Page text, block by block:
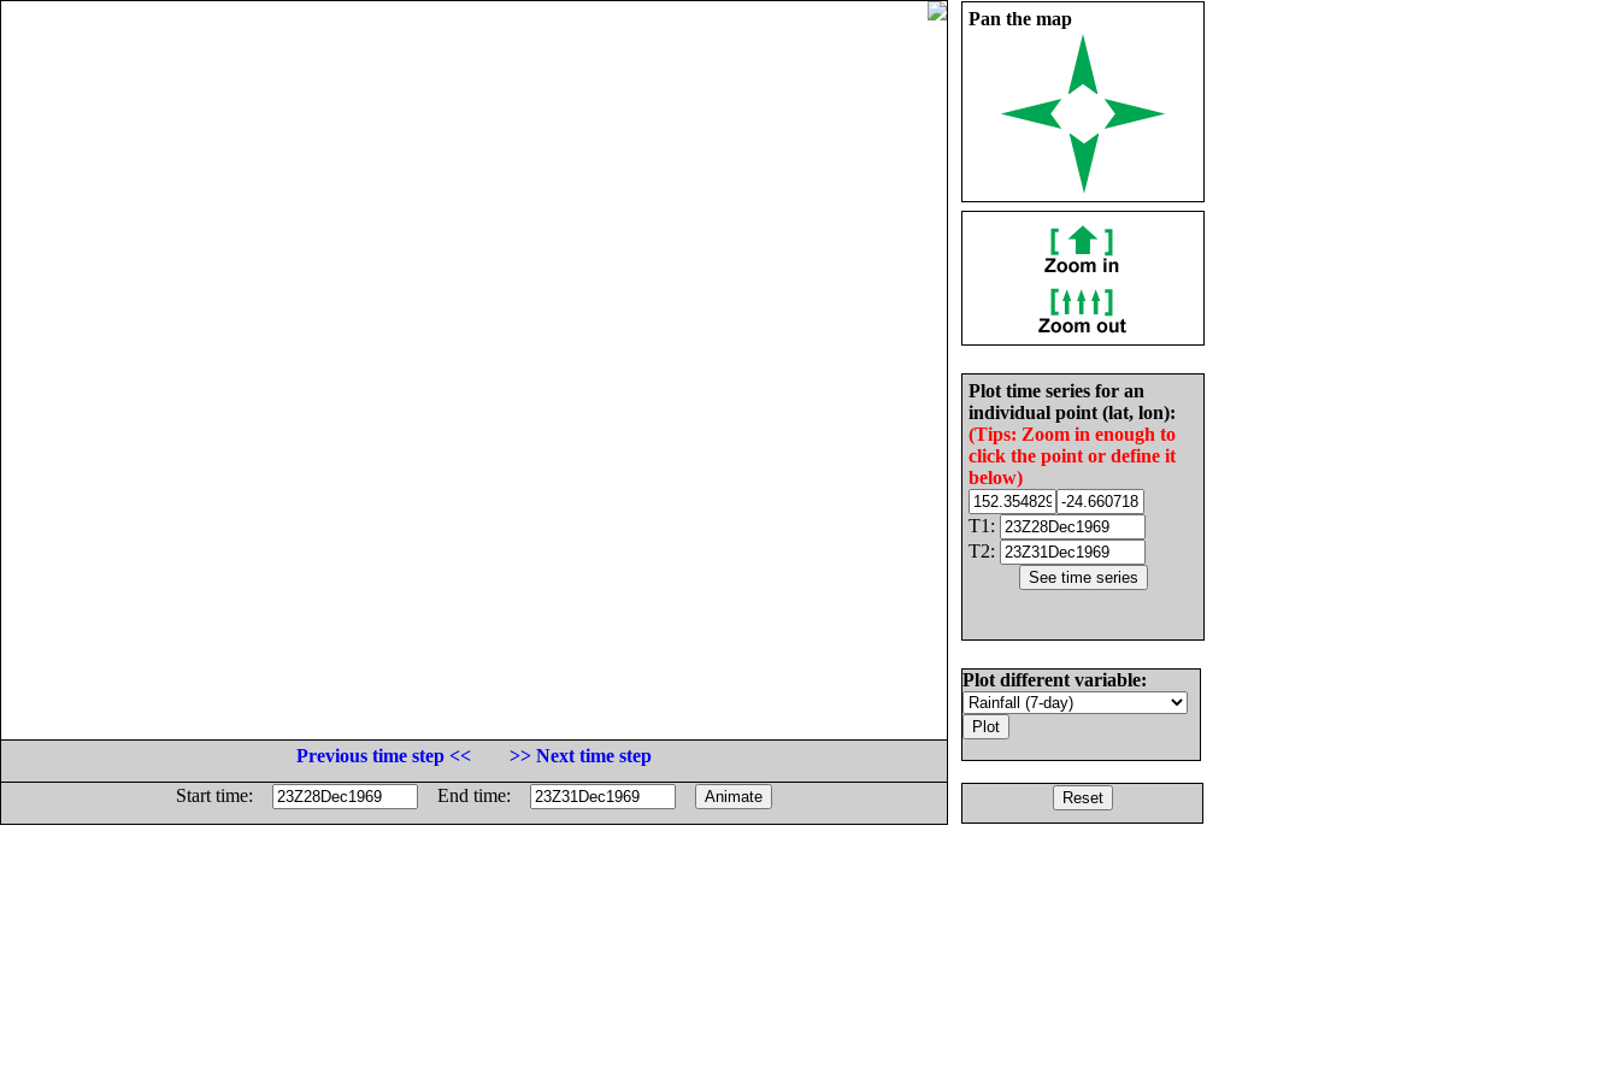
Pan the map
Plot time series for an
individual point (lat, lon):
(Tips: Zoom in enough to
click the point or define it
below)
T1:
T2:
Plot different variable:
Previous time step <<
>> Next time step
Start time:
End time: